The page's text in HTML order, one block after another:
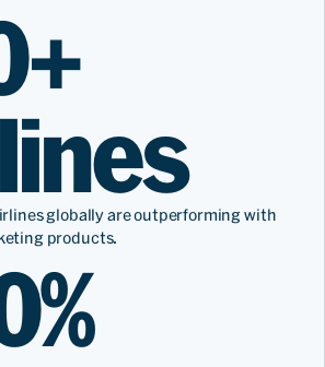
globally are outperforming with
products.